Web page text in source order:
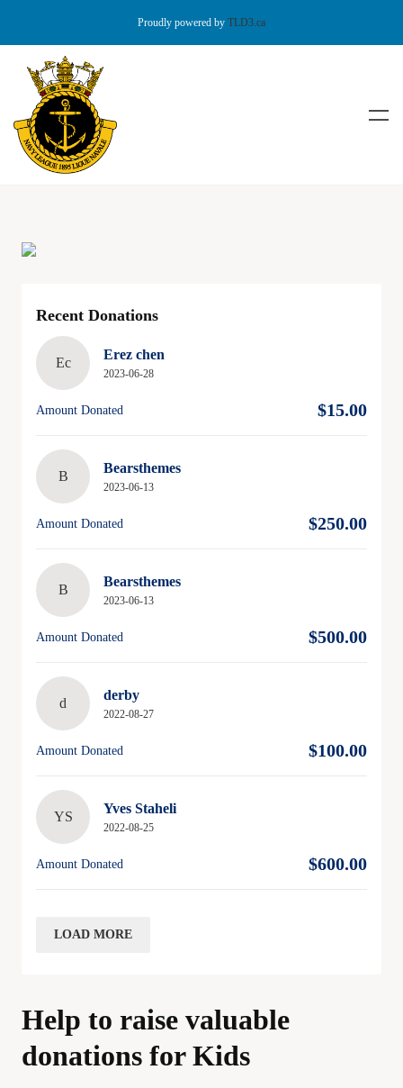
Proudly powered by TLD3.ca
Recent Donations
Ec
Erez chen
2023-06-28
Amount Donated $15.00
B
Bearsthemes
2023-06-13
Amount Donated $250.00
B
Bearsthemes
2023-06-13
Amount Donated $500.00
d
derby
2022-08-27
Amount Donated $100.00
YS
Yves Staheli
2022-08-25
Amount Donated $600.00
LOAD MORE
Help to raise valuable
donations for Kids